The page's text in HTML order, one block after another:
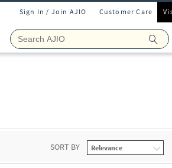
Sign In / Join AJIO Customer Care
SORT BY